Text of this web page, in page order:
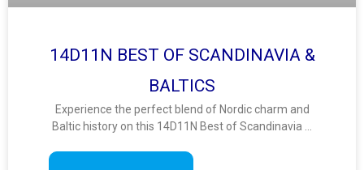
14D11N BEST OF SCANDINAVIA &
BALTICS
Experience the perfect blend of Nordic charm and
Baltic history on this 14D11N Best of Scandinavia &
medieval old towns and UNESCO sites, travel